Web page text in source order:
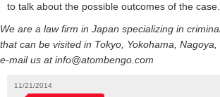
to talk about the possible outcomes of the case.
We are a law firm in Japan specializing in
that can be visited in Tokyo, Yokohama, Nagoya,
e-mail us at info@atombengo.com
11/21/2014